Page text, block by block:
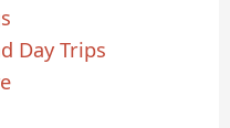
Day Trips